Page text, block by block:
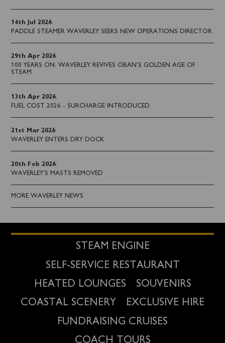
14th Jul 2026:
PADDLE STEAMER WAVERLEY SEEKS NEW OPERATIONS DIRECTOR
29th Apr 2026:
100 YEARS ON: WAVERLEY REVIVES OBAN’S GOLDEN AGE OF
STEAM
13th Apr 2026:
FUEL COST 2026 - SURCHARGE INTRODUCED
21st Mar 2026:
WAVERLEY ENTERS DRY DOCK
20th Feb 2026:
WAVERLEY'S MASTS REMOVED
MORE WAVERLEY NEWS
STEAM ENGINE
SELF-SERVICE RESTAURANT
HEATED LOUNGES
SOUVENIRS
COASTAL SCENERY
EXCLUSIVE HIRE
FUNDRAISING CRUISES
COACH TOURS